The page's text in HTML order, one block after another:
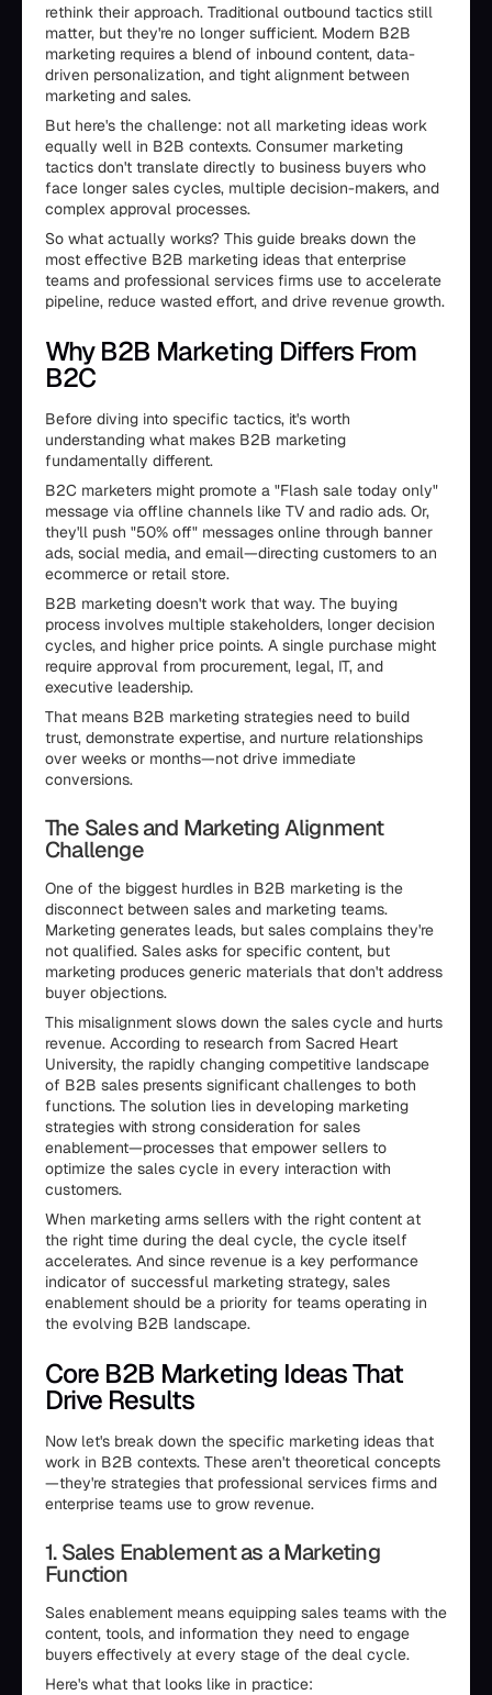
rethink their approach. Traditional outbound tactics still
matter, but they're no longer sufficient. Modern B2B
marketing requires a blend of inbound content, data-
driven personalization, and tight alignment between
marketing and sales.
But here's the challenge: not all marketing ideas work
equally well in B2B contexts. Consumer marketing
tactics don't translate directly to business buyers who
face longer sales cycles, multiple decision-makers, and
complex approval processes.
So what actually works? This guide breaks down the
most effective B2B marketing ideas that enterprise
teams and professional services firms use to accelerate
pipeline, reduce wasted effort, and drive revenue growth.
Why B2B Marketing Differs From
B2C
Before diving into specific tactics, it's worth
understanding what makes B2B marketing
fundamentally different.
B2C marketers might promote a "Flash sale today only"
message via offline channels like TV and radio ads. Or,
they'll push "50% off" messages online through banner
ads, social media, and email—directing customers to an
ecommerce or retail store.
B2B marketing doesn't work that way. The buying
process involves multiple stakeholders, longer decision
cycles, and higher price points. A single purchase might
require approval from procurement, legal, IT, and
executive leadership.
That means B2B marketing strategies need to build
trust, demonstrate expertise, and nurture relationships
over weeks or months—not drive immediate
conversions.
The Sales and Marketing Alignment
Challenge
One of the biggest hurdles in B2B marketing is the
disconnect between sales and marketing teams.
Marketing generates leads, but sales complains they're
not qualified. Sales asks for specific content, but
marketing produces generic materials that don't address
buyer objections.
This misalignment slows down the sales cycle and hurts
revenue. According to research from Sacred Heart
University, the rapidly changing competitive landscape
of B2B sales presents significant challenges to both
functions. The solution lies in developing marketing
strategies with strong consideration for sales
enablement—processes that empower sellers to
optimize the sales cycle in every interaction with
customers.
When marketing arms sellers with the right content at
the right time during the deal cycle, the cycle itself
accelerates. And since revenue is a key performance
indicator of successful marketing strategy, sales
enablement should be a priority for teams operating in
the evolving B2B landscape.
Core B2B Marketing Ideas That
Drive Results
Now let's break down the specific marketing ideas that
work in B2B contexts. These aren't theoretical concepts
—they're strategies that professional services firms and
enterprise teams use to grow revenue.
1. Sales Enablement as a Marketing
Function
Sales enablement means equipping sales teams with the
content, tools, and information they need to engage
buyers effectively at every stage of the deal cycle.
Here's what that looks like in practice: